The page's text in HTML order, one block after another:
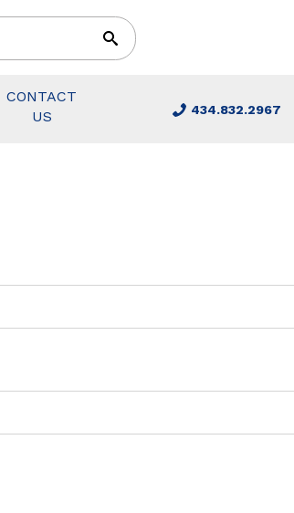
CONTACT
US
434.832.2967